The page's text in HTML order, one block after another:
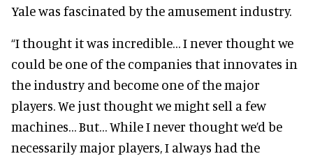
Yale was fascinated by the amusement industry.
“I thought it was incredible… I never thought we
could be one of the companies that innovates in
the industry and become one of the major
players. We just thought we might sell a few
machines… But… While I never thought we’d be
necessarily major players, I always had the